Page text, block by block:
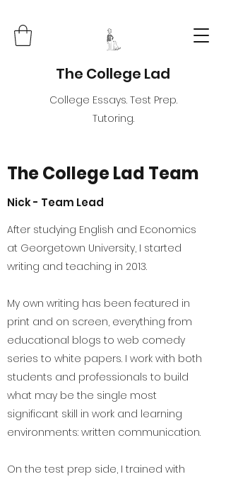
The College Lad
College Essays. Test Prep.
Tutoring.
The College Lad Team
Nick - Team Lead
After studying English and Economics
at Georgetown University, I started
writing and teaching in 2013.
My own writing has been featured in
print and on screen, everything from
educational blogs to web comedy
series to white papers. I work with both
students and professionals to build
what may be the single most
significant skill in work and learning
environments: written communication.
On the test prep side, I trained with